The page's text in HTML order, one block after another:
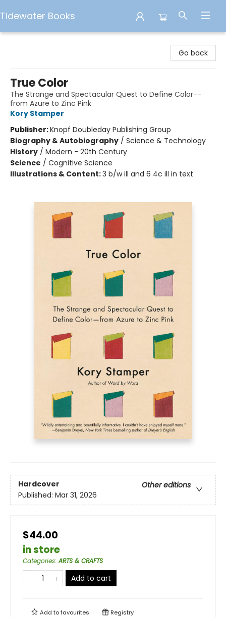
Tidewater Books
Go back
True Color
The Strange and Spectacular Quest to Define Color--
from Azure to Zinc Pink
Kory Stamper
Publisher:Knopf Doubleday Publishing Group
Biography & Autobiography / Science & Technology
History / Modern - 20th Century
Science / Cognitive Science
Illustrations & Content:3 b/w ill and 6 4c ill in text
Hardcover
Other editions
Published: Mar 31, 2026
$44.00
in store
Categories:ARTS & CRAFTS
Add to cart
Add tofavourites Registry